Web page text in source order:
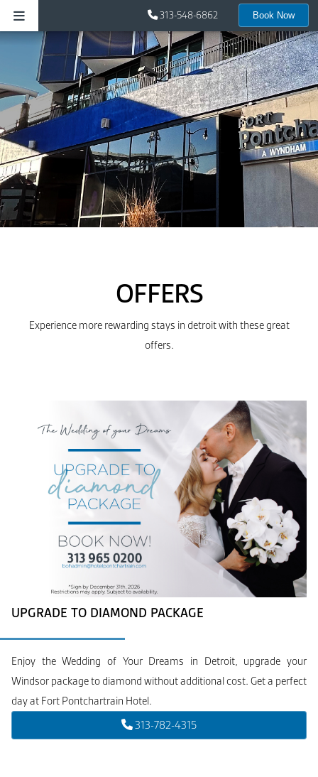
OFFERS
Experience more rewarding stays in detroit with these great
offers.
UPGRADE TO DIAMOND PACKAGE
Enjoy the Wedding of Your Dreams in Detroit, upgrade your
Windsor package to diamond without additional cost. Get a perfect
day at Fort Pontchartrain Hotel.
313-782-4315
313-548-6862 Book Now